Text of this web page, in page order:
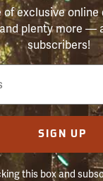
of exclusive
plenty more —
subscribers!
SIGN UP
this box and